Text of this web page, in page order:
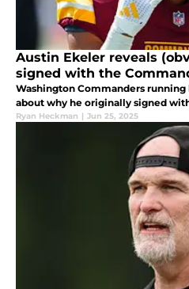
Austin Ekeler reveals
signed with the
Washington Commanders
about why he originally signed
Ryan Heckman | Jun 25, 2025